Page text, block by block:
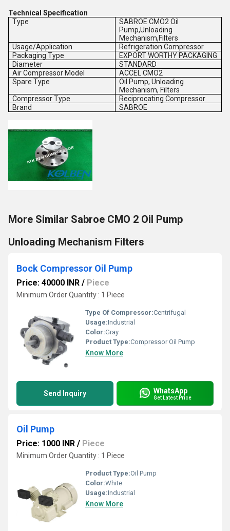
Technical Specification
Type
SABROE CMO2 Oil
Pump,Unloading
Mechanism,Filters
Usage/Application
Refrigeration Compressor
Packaging Type
EXPORT WORTHY PACKAGING
Diameter
STANDARD
Air Compressor Model
ACCEL CMO2
Spare Type
Oil Pump, Unloading
Mechanism, Filters
Compressor Type
Reciprocating Compressor
Brand
SABROE
More Similar Sabroe CMO 2 Oil Pump
Unloading Mechanism Filters
Bock Compressor Oil Pump
Price: 40000 INR / Piece
Minimum Order Quantity : 1 Piece
Type Of Compressor:Centrifugal
Usage:Industrial
Color:Gray
Product Type:Compressor Oil Pump
Know More
Send Inquiry WhatsApp
Get Latest Price
Oil Pump
Price: 1000 INR / Piece
Minimum Order Quantity : 1 Piece
Product Type:Oil Pump
Color:White
Usage:Industrial
Know More